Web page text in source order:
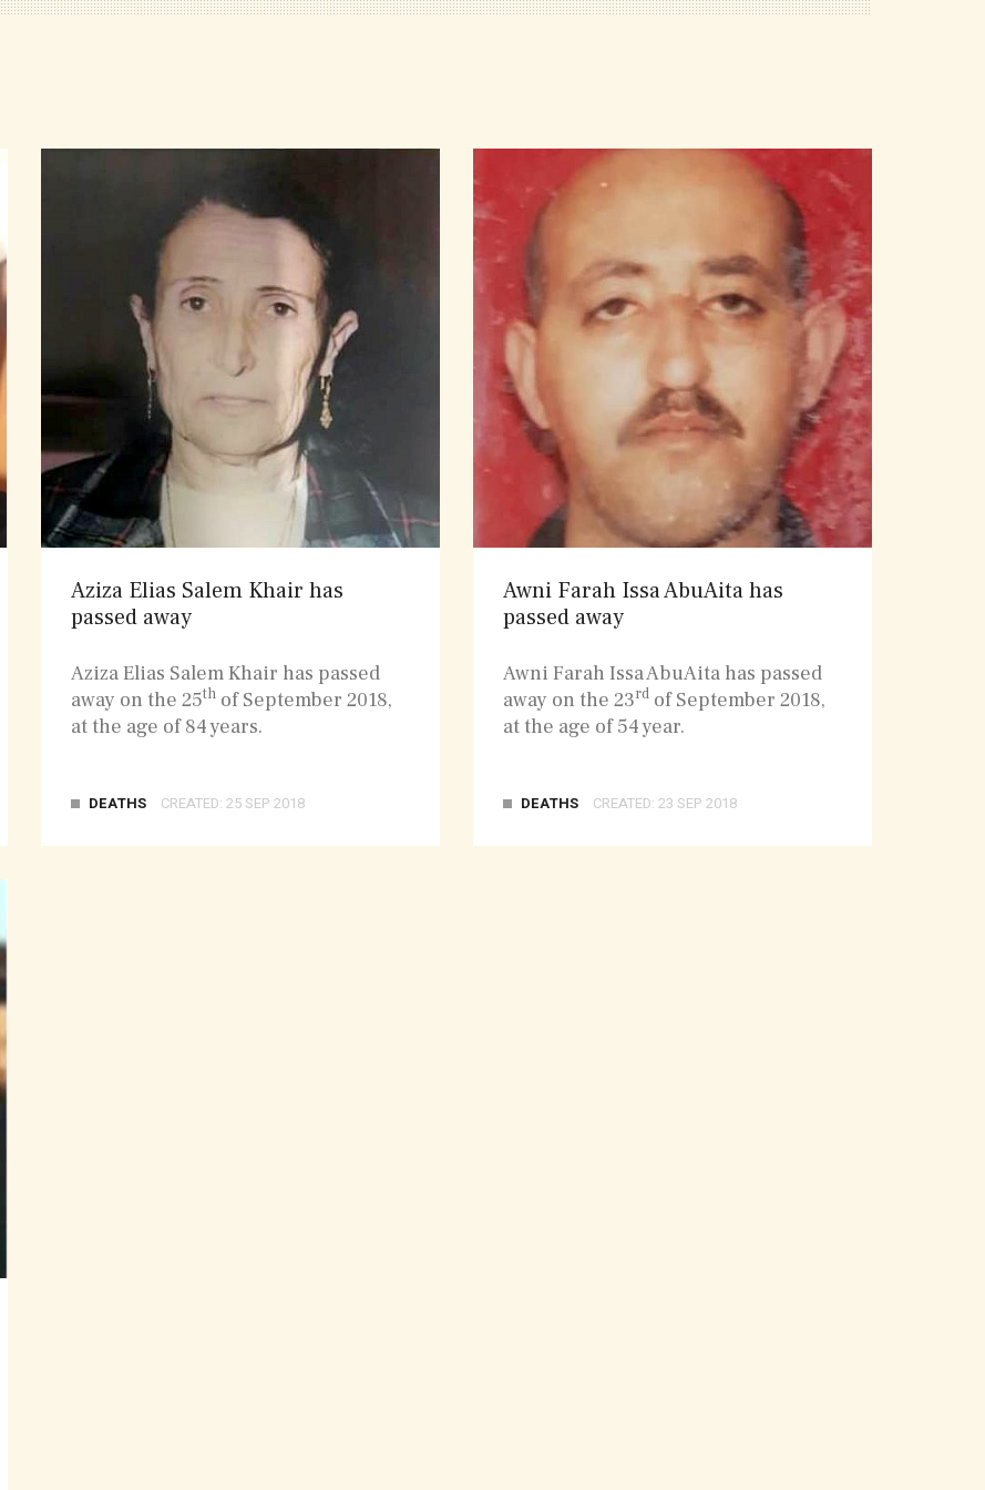
Aziza Elias Salem Khair has
passed away
Aziza Elias Salem Khair has passed
away on the 25th of September 2018,
at the age of 84 years.
DEATHS CREATED: 25 SEP 2018
Awni Farah Issa AbuAita has
passed away
Awni Farah Issa AbuAita has passed
away on the 23rd of September 2018,
at the age of 54 year.
DEATHS CREATED: 23 SEP 2018